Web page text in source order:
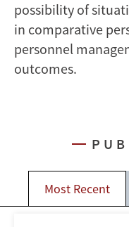
possibility of
in comparative
personnel
outcomes.
Most Recent